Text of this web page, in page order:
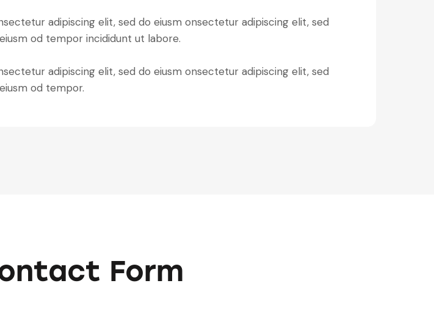
adipiscing elit, sed do eiusm onsectetur adipiscing elit, sed
od tempor incididunt ut labore.
adipiscing elit, sed do eiusm onsectetur adipiscing elit, sed
od tempor.
Form